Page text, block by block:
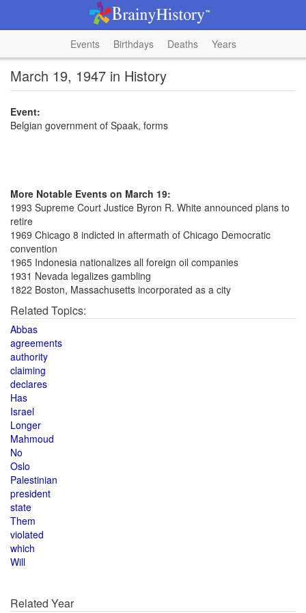
Events Birthdays Deaths Years
March 19, 1947 in History
Event:
Belgian government of Spaak, forms
More Notable Events on March 19:
1993 Supreme Court Justice Byron R. White announced plans to
retire
1969 Chicago 8 indicted in aftermath of Chicago Democratic
convention
1965 Indonesia nationalizes all foreign oil companies
1931 Nevada legalizes gambling
1822 Boston, Massachusetts incorporated as a city
Related Topics:
Abbas
agreements
authority
claiming
declares
Has
Israel
Longer
Mahmoud
No
Oslo
Palestinian
president
state
Them
violated
which
Will
Related Year